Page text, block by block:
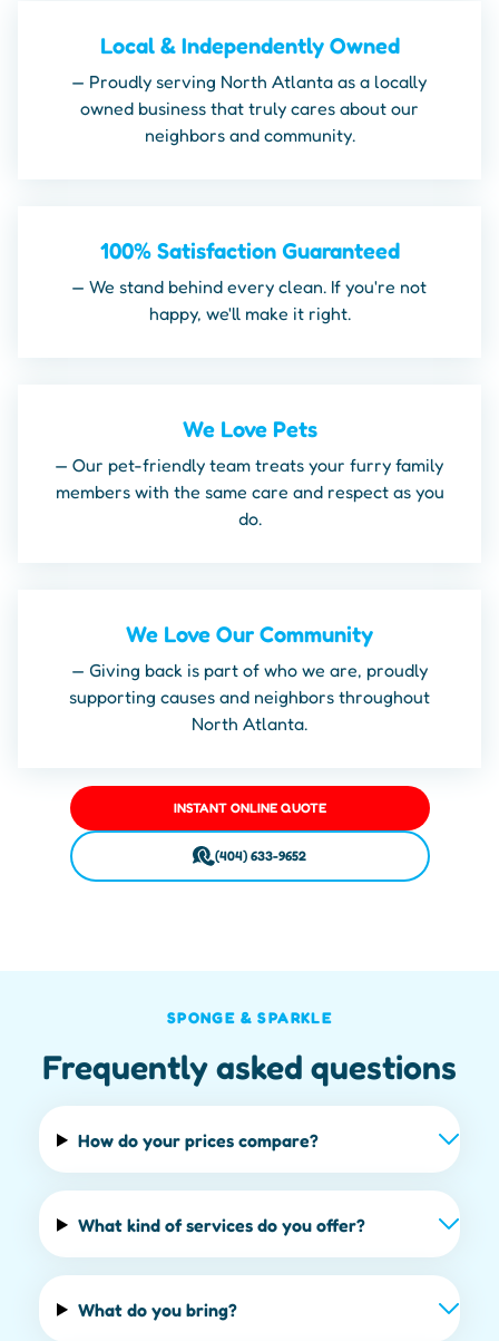
Local & Independently Owned
— Proudly serving North Atlanta as a locally
owned business that truly cares about our
neighbors and community.
100% Satisfaction Guaranteed
— We stand behind every clean. If you're not
happy, we'll make it right.
We Love Pets
— Our pet-friendly team treats your furry family
members with the same care and respect as you
do.
We Love Our Community
— Giving back is part of who we are, proudly
supporting causes and neighbors throughout
North Atlanta.
INSTANT ONLINE QUOTE
(404) 633-9652
SPONGE & SPARKLE
Frequently asked questions
How do your prices compare?
What kind of services do you offer?
What do you bring?